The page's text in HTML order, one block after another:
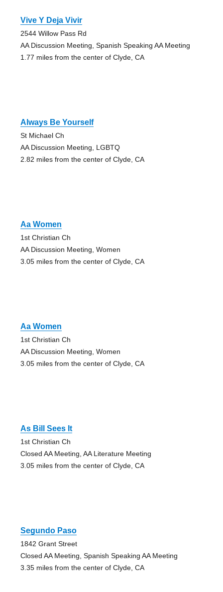
Vive Y Deja Vivir
2544 Willow Pass Rd
AA Discussion Meeting, Spanish Speaking AA Meeting
1.77 miles from the center of Clyde, CA
Always Be Yourself
St Michael Ch
AA Discussion Meeting, LGBTQ
2.82 miles from the center of Clyde, CA
Aa Women
1st Christian Ch
AA Discussion Meeting, Women
3.05 miles from the center of Clyde, CA
Aa Women
1st Christian Ch
AA Discussion Meeting, Women
3.05 miles from the center of Clyde, CA
As Bill Sees It
1st Christian Ch
Closed AA Meeting, AA Literature Meeting
3.05 miles from the center of Clyde, CA
Segundo Paso
1842 Grant Street
Closed AA Meeting, Spanish Speaking AA Meeting
3.35 miles from the center of Clyde, CA